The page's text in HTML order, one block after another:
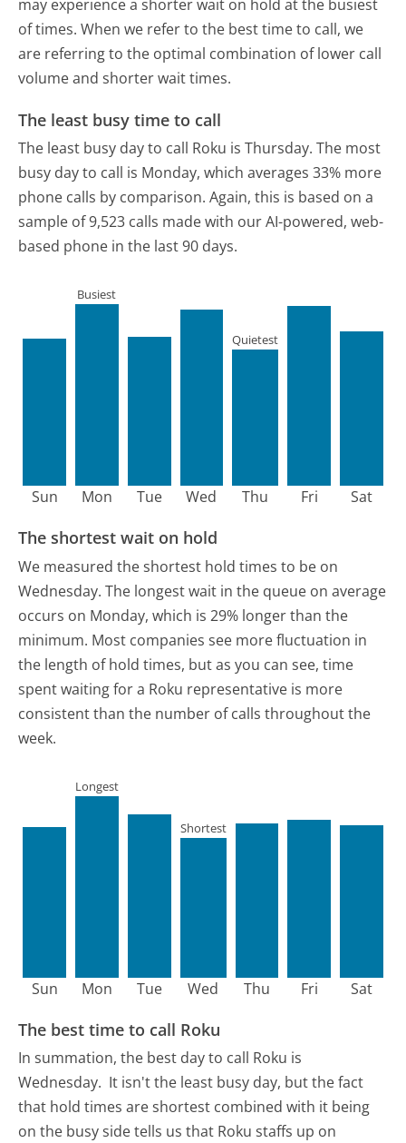
may experience a shorter wait on hold at the busiest
of times. When we refer to the best time to call, we
are referring to the optimal combination of lower call
volume and shorter wait times.
The least busy time to call
The least busy day to call Roku is Thursday. The most
busy day to call is Monday, which averages 33% more
phone calls by comparison. Again, this is based on a
sample of 9,523 calls made with our AI-powered, web-
based phone in the last 90 days.
Sun Mon
Busiest
Tue Wed Thu
Quietest
Fri Sat
The shortest wait on hold
We measured the shortest hold times to be on
Wednesday. The longest wait in the queue on average
occurs on Monday, which is 29% longer than the
minimum. Most companies see more fluctuation in
the length of hold times, but as you can see, time
spent waiting for a Roku representative is more
consistent than the number of calls throughout the
week.
Sun Mon
Longest
Tue Wed
Shortest
Thu Fri Sat
The best time to call Roku
In summation, the best day to call Roku is
Wednesday. It isn't the least busy day, but the fact
that hold times are shortest combined with it being
on the busy side tells us that Roku staffs up on